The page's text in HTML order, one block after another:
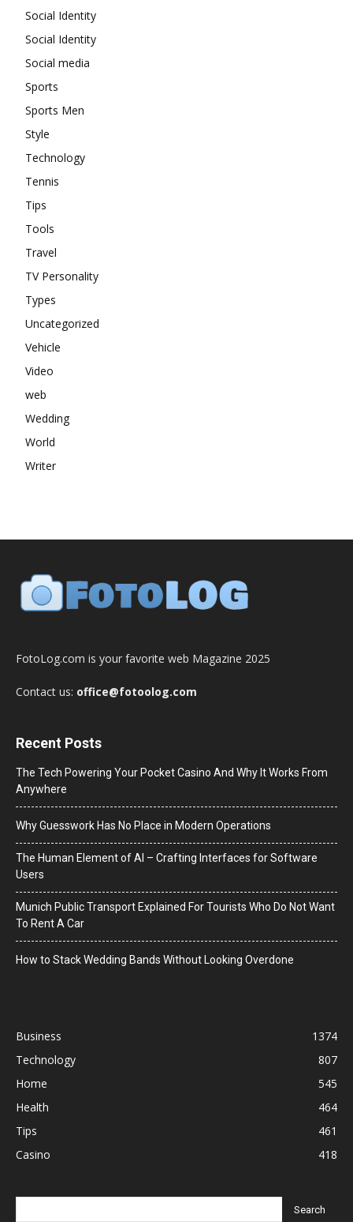
Social Identity
Social Identity
Social media
Sports
Sports Men
Style
Technology
Tennis
Tips
Tools
Travel
TV Personality
Types
Uncategorized
Vehicle
Video
web
Wedding
World
Writer
FotoLog.com is your favorite web Magazine 2025
Contact us: office@fotoolog.com
Recent Posts
The Tech Powering Your Pocket Casino And Why It Works From
Anywhere
Why Guesswork Has No Place in Modern Operations
The Human Element of AI – Crafting Interfaces for Software
Users
Munich Public Transport Explained For Tourists Who Do Not Want
To Rent A Car
How to Stack Wedding Bands Without Looking Overdone
Business
1374
Technology
807
Home
545
Health
464
Tips
461
Casino
418